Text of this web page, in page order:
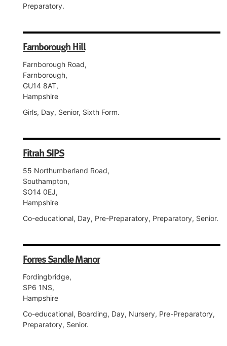
Preparatory.
Farnborough Hill
Farnborough Road,
Farnborough,
GU14 8AT,
Hampshire
Girls, Day, Senior, Sixth Form.
Fitrah SIPS
55 Northumberland Road,
Southampton,
SO14 0EJ,
Hampshire
Co-educational, Day, Pre-Preparatory, Preparatory, Senior.
Forres Sandle Manor
Fordingbridge,
SP6 1NS,
Hampshire
Co-educational, Boarding, Day, Nursery, Pre-Preparatory,
Preparatory, Senior.